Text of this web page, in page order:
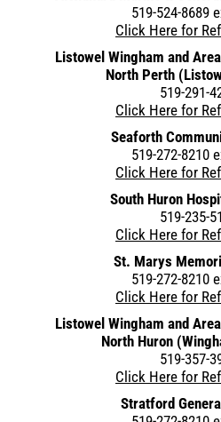
519-524-8689
Click Here for
Listowel Wingham and
North Perth
519-291-
Click Here for
Seaforth
519-272-8210
Click Here for
South Huron
519-235-
Click Here for
St. Marys
519-272-8210
Click Here for
Listowel Wingham and
North Huron
519-357-
Click Here for
Stratford